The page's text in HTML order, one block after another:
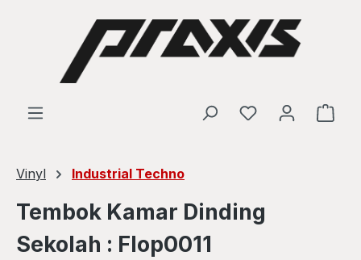
Skip to main content
Vinyl Industrial Techno
Tembok Kamar Dinding
Sekolah : Flop0011